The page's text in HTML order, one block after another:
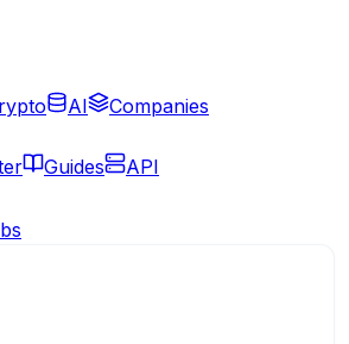
AI Companies
Guides API